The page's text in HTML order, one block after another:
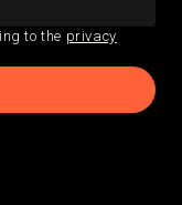
to the privacy